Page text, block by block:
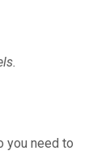
you need to